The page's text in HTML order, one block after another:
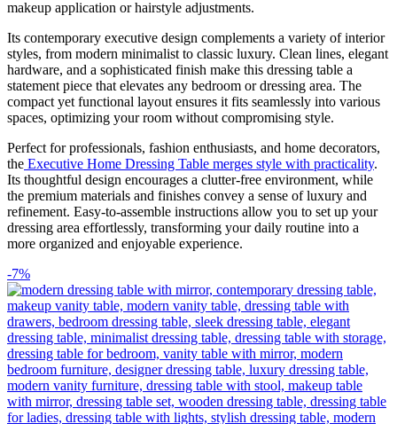
makeup application or hairstyle adjustments.
Its contemporary executive design complements a variety of interior
styles, from modern minimalist to classic luxury. Clean lines, elegant
hardware, and a sophisticated finish make this dressing table a
statement piece that elevates any bedroom or dressing area. The
compact yet functional layout ensures it fits seamlessly into various
spaces, optimizing your room without compromising style.
Perfect for professionals, fashion enthusiasts, and home decorators,
the Executive Home Dressing Table merges style with practicality.
Its thoughtful design encourages a clutter-free environment, while
the premium materials and finishes convey a sense of luxury and
refinement. Easy-to-assemble instructions allow you to set up your
dressing area effortlessly, transforming your daily routine into a
more organized and enjoyable experience.
-7%